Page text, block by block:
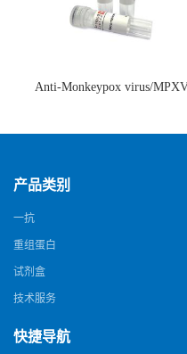
Anti-Monkeypox virus/
猴痘病毒单克隆抗体)
产品类别
一抗
重组蛋白
试剂盒
技术服务
快捷导航